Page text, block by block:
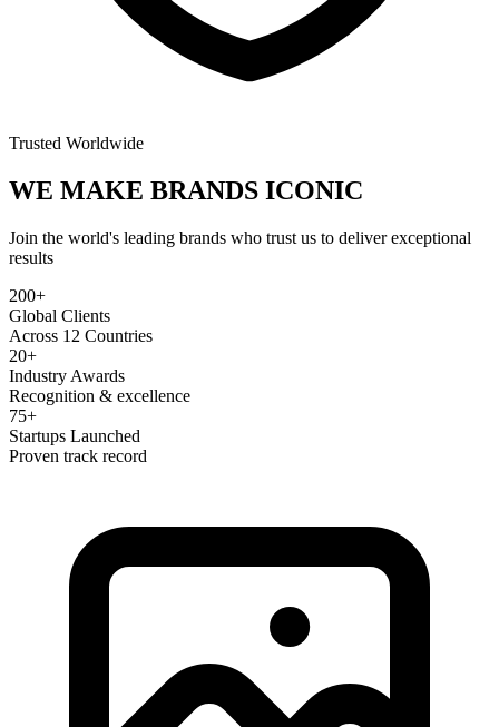
Trusted Worldwide
WE MAKE BRANDS ICONIC
Join the world's leading brands who trust us to deliver exceptional
results
200+
Global Clients
Across 12 Countries
20+
Industry Awards
Recognition & excellence
75+
Startups Launched
Proven track record